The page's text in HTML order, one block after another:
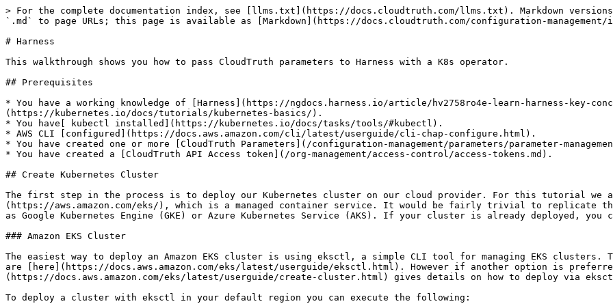
> For the complete documentation index, see [llms.txt](https://docs.cloudtruth.com/llms.txt). Markdown versions of documentation pages are available by appending `.md` to page URLs; this page is available as [Markdown](https://docs.cloudtruth.com/configuration-management/integrations/harness.md).

# Harness

This walkthrough shows you how to pass CloudTruth parameters to Harness with a K8s operator.

## Prerequisites

* You have a working knowledge of [Harness](https://ngdocs.harness.io/article/hv2758ro4e-learn-harness-key-concepts) and [K8s](https://kubernetes.io/docs/tutorials/kubernetes-basics/).
* You have[ kubectl installed](https://kubernetes.io/docs/tasks/tools/#kubectl).
* AWS CLI [configured](https://docs.aws.amazon.com/cli/latest/userguide/cli-chap-configure.html).
* You have created one or more [CloudTruth Parameters](/configuration-management/parameters/parameter-management/managing-parameters.md).
* You have created a [CloudTruth API Access token](/org-management/access-control/access-tokens.md).

## Create Kubernetes Cluster

The first step in the process is to deploy our Kubernetes cluster on our cloud provider. For this tutorial we are going to be using [Amazon EKS](https://aws.amazon.com/eks/), which is a managed container service. It would be fairly trivial to replicate these steps using another managed container service such as Google Kubernetes Engine (GKE) or Azure Kubernetes Service (AKS). If your cluster is already deployed, you can skip to "[Setting up Harness](#setting-up-harness)".

### Amazon EKS Cluster

The easiest way to deploy an Amazon EKS cluster is using eksctl, a simple CLI tool for managing EKS clusters. The instructions for how to install or upgrade eksctl are [here](https://docs.aws.amazon.com/eks/latest/userguide/eksctl.html). However if another option is preferred, this [link](https://docs.aws.amazon.com/eks/latest/userguide/create-cluster.html) gives details on how to deploy via eksctl, the AWS Management Console, or the AWS CLI.

To deploy a cluster with eksctl in your default region you can execute the following:

```
eksctl create cluster  \
--name YOUR-CLUSTER-NAME \
--version 1.21 \
--with-oidc \
--without-nodegroup
```

#### Create Nodes for EKS Cluster

Once the EKS cluster is created, you must make sure there is a node group attached that can handle your workloads. Harness delegates require a minimum of [8Gb of memory](https://docs.harness.io/article/lwynqsgxt9-delegate-requirements-and-limitations#system_requirements) so we are using `tx.xlarge` nodes.

If the basic eksctl command was used, the cluster is created by default without any node groups attached. To attach worker nodes, simply follow this [link](https://docs.aws.amazon.com/eks/latest/userguide/create-managed-node-group.html) that will walk you through the following commands.

Create a key pair to allow access to the node group instances:

```
aws ec2 create-key-pair \
  --key-name harness-key \
  --query "KeyMaterial" \
  --output text > harness-key.pem
```

Create a node group with the following command:

```
eksctl create nodegroup \
  --cluster YOUR-CLUSTER-NAME \
  --name delegate \
  --node-type t3.xlarge \
  --nodes 2 \
  --nodes-min 1 \
  --nodes-max 3 \
  --ssh-access \
  --ssh-public-key harness-key
```

{% hint style="warning" %}
Note: If you used a method other than eksctl to spin up your EKS cluster, make sure your local kubectl points to your cluster, which can be done by [updating your kubeconfig](https://docs.aws.amazon.com/eks/latest/userguide/create-kubeconfig.html).
{% endhint %}

## Setting up Harness

Now that our cluster is up and running, it is time to set up Harness. The first step in doing so is [adding a harness delegate to our cluster](https://docs.harness.io/article/0hn6vdpeqz-install-kubernetes-delegate) with the Harness First Generation Community Edition. For EKS, this is as simple as [downloading the harness delegate yaml](https://docs.harness.io/article/0hn6vdpeqz-install-kubernetes-delegate#step_1_download_the_kubernetes_delegate) and applying it with:

`kubectl apply -f harness-delegate.yaml`

![](/files/Oqbrd14PaLDiNKeNvmUO)

Let's verify that our harness delegate is running by executing the command:

`kubectl --namespace harness-delegate get pods`

{% hint style="info" %}
We can also verify this in the Harness GUI under Setup > Harness Delegates (right hand side menu) and checking that our delegate shows up with a "Connected" status.
{% endhint %}

#### Adding Cloud Provider and Helm Repository

The next step is to [add our Kubernetes cluster cloud provider to Harness](https://docs.harness.io/article/l68rujg6mp-add-kubernetes-cluster-cloud-provider#step_1_add_the_cloud_provider). This is trivially easy to do when you inherit the authentications settings from the Harness delegate we installed in the previous step. To add a Cloud Provider, go to Setup > Cloud Providers > Add Cloud Provider > "Kubernetes Cluster".

* Cluster Details: "Inherit from selected Delegate"
* Delegate Selector: "eks-qqiuw-0"

![](/files/wPcnIL1vozpqsVCq98g3)

We also need to add our KubeTruth Helm repository which is a K8s operator that continuously pulls CloudTruth parameters into ConfigMaps and Secrets in our Kubernetes cluster. Read more about KubeTruth [here](/configuration-management/integrations/kubernetes.md#kubetruth). To add the Helm repository, go to Setup > Connectors (on right hand menu) > Artifact Servers > "Add Artifact Server".

* Type: Helm Repository
* Name: "KubeTruthHelm"
* Repository URL: "<https://packages.cloudtruth.com/charts>"

![](/files/oXcciwjqZKarQTnKPy05)

#### Adding a new Application and Service

To add a new application navigate to Setup > "Add Application", and give it whatever name you like, "KubeTruthDemo" in our case.

Once we create the application, we must add a service to it. Navigate to Services > "Add Service". Provide the service a name ("DemoService" in our case), and the deployment type must be "Kubernetes".

On the service overview page click on the 3 dots in the upper right corner of "Manifests" and select the option that says "Link Remote Manifests".

![](/files/MIAn1QZx9DKFWr0FiQT4)

Provide the following details and submit the services remote manifest:

* Manifest Format: Helm Chart from Helm Repository
* Helm Repository: KubetruthHelm (that we set up earlier)
* Chart Name: "kubetruth" (case sensitive)
* Helm Version: v3 (or v2 if you prefer to use that)

On the service overview page, scroll down to "Values YAML Override" and click "Add Values". Choose the option "inline", here you are going to want to add the [CloudTruth API key](/org-management/access-control/access-tokens.md#creating-an-api-access-token) you created as a prerequisite, the YAML is as follows:

```
appSettings:    
    apiKey: